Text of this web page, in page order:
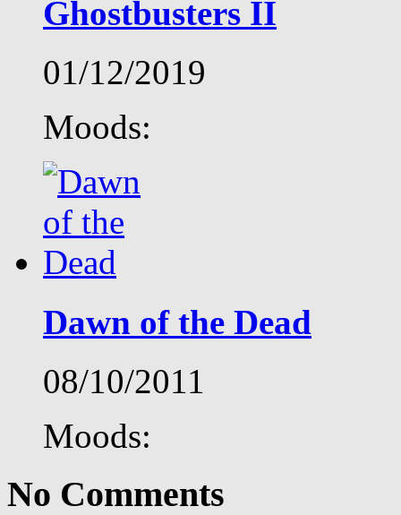
Ghostbusters II
01/12/2019
Moods:
Dawn of the Dead
08/10/2011
Moods:
No Comments